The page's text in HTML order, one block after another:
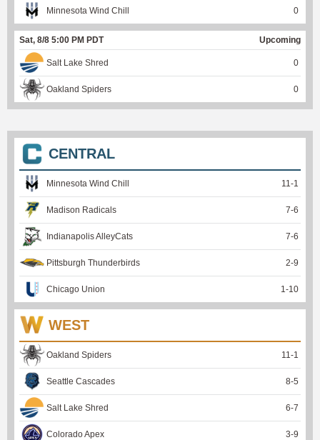
Minnesota Wind Chill 0
Sat, 8/8 5:00 PM PDT Upcoming
Salt Lake Shred 0
Oakland Spiders 0
CENTRAL
Minnesota Wind Chill 11 -1
Madison Radicals 7-6
Indianapolis AlleyCats 7-6
Pittsburgh Thunderbirds 2-9
Chicago Union 1 -10
WEST
Oakland Spiders 11 -1
Seattle Cascades 8-5
Salt Lake Shred 6-7
Colorado Apex 3-9